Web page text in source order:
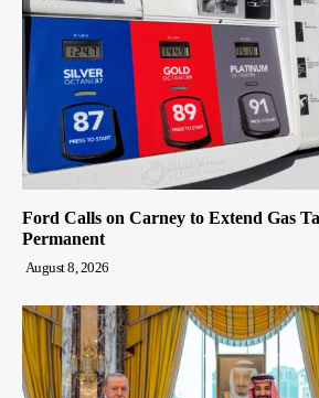
Ford Calls on Carney to Extend Gas
Permanent
August 8, 2026